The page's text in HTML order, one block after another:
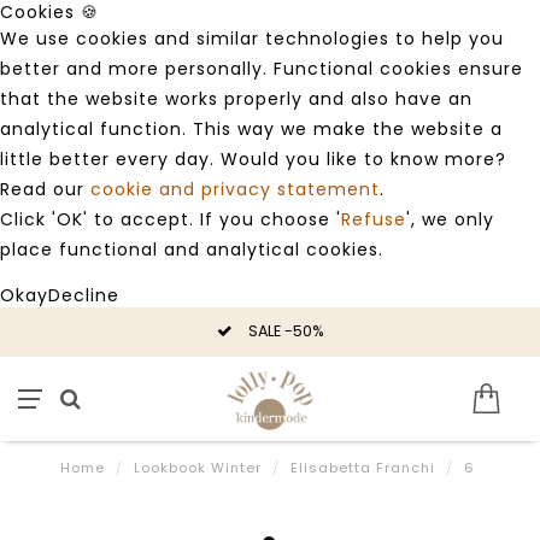
Cookies 🍪
We use cookies and similar technologies to help you
better and more personally. Functional cookies ensure
that the website works properly and also have an
analytical function. This way we make the website a
little better every day. Would you like to know more?
Read our cookie and privacy statement.
Click 'OK' to accept. If you choose 'Refuse', we only
place functional and analytical cookies.
OkayDecline
SALE -50%
Home / Lookbook Winter / Elisabetta Franchi / 6